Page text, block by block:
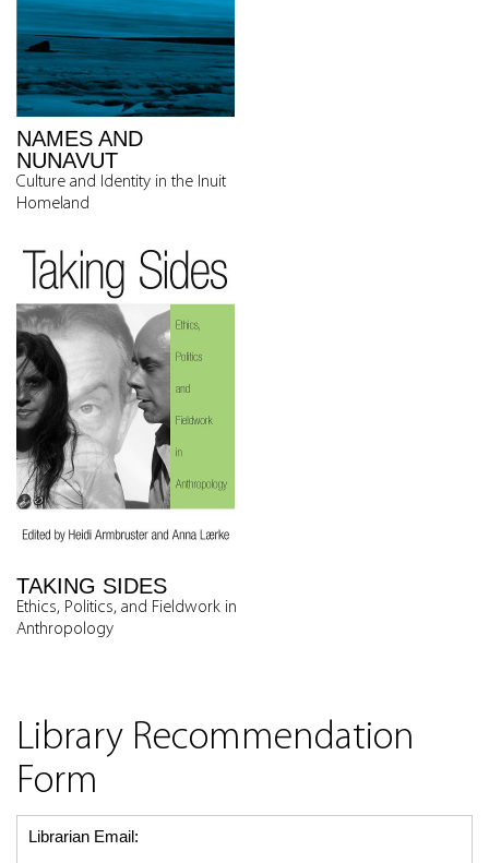
NAMES AND
NUNAVUT
Culture and Identity in the Inuit
Homeland
TAKING SIDES
Ethics, Politics, and Fieldwork in
Anthropology
Library Recommendation
Form
Librarian Email: